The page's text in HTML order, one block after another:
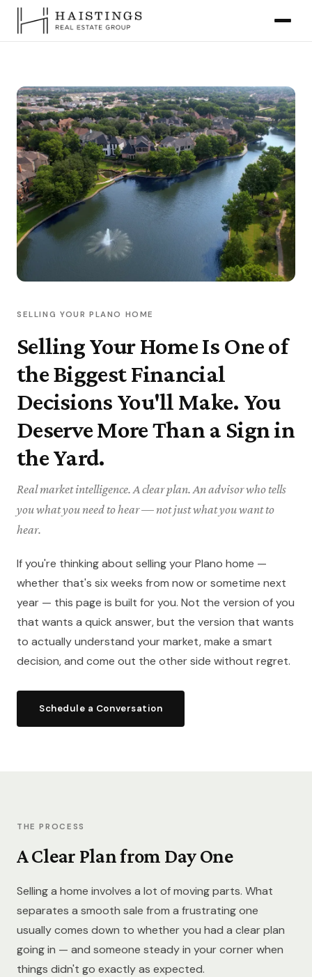
SELLING YOUR PLANO HOME
Selling Your Home Is One of
the Biggest Financial
Decisions You'll Make. You
Deserve More Than a Sign in
the Yard.
Real market intelligence. A clear plan. An advisor who tells
you what you need to hear — not just what you want to
hear.
If you're thinking about selling your Plano home —
whether that's six weeks from now or sometime next
year — this page is built for you. Not the version of you
that wants a quick answer, but the version that wants
to actually understand your market, make a smart
decision, and come out the other side without regret.
Schedule a Conversation
THE PROCESS
A Clear Plan from Day One
Selling a home involves a lot of moving parts. What
separates a smooth sale from a frustrating one
usually comes down to whether you had a clear plan
going in — and someone steady in your corner when
things didn't go exactly as expected.